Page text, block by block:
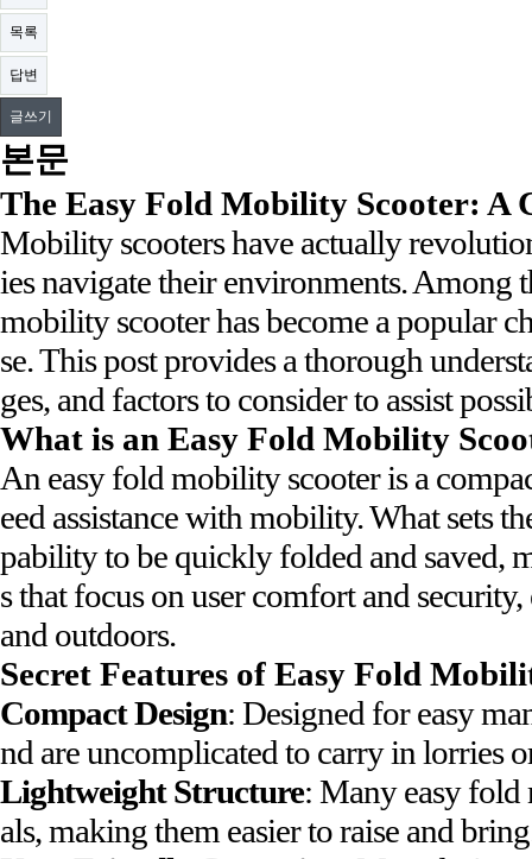
목록
답변
글쓰기
본문
The Easy Fold Mobility Scooter: A
Mobility scooters have actually
ies navigate their environments. Among
mobility scooter has become a popular
se. This post provides a thorough
ges, and factors to consider to assist
What is an Easy Fold Mobility
An easy fold mobility scooter is a
eed assistance with mobility. What sets
pability to be quickly folded and saved,
s that focus on user comfort and
and outdoors.
Secret Features of Easy Fold
Compact Design: Designed for easy
nd are uncomplicated to carry in lorries
Lightweight Structure: Many easy fold
als, making them easier to raise and